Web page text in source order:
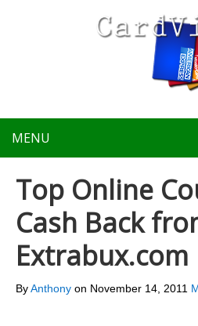
MENU
Top Online
Cash Back
Extrabux.com
ByAnthony on November 14, 2011